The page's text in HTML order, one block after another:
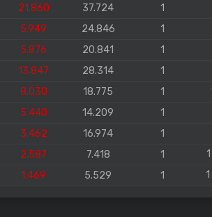
21.860 37.724 1
5.949 24.846 1
5.876 20.841 1
13.847 28.314 1
8.030 18.775 1
5.440 14.209 1
3.462 16.974 1
2.587 7.418 1 1
1.469 5.529 1 1